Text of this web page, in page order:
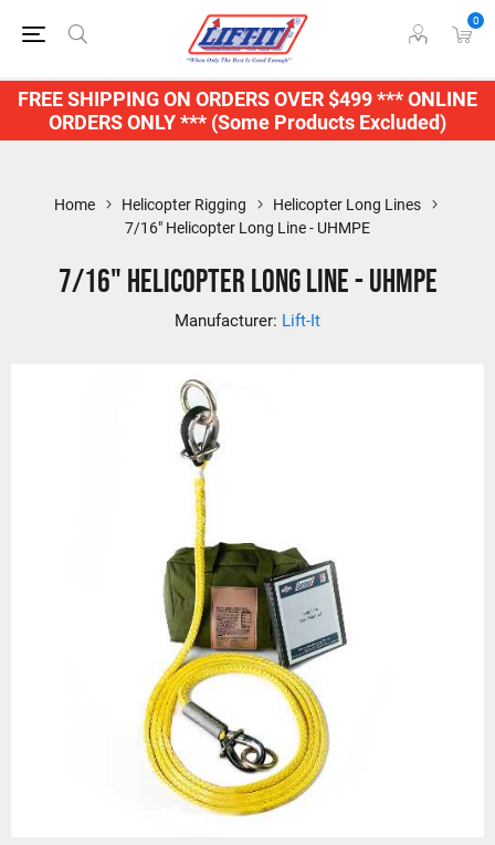
FREE SHIPPING ON ORDERS OVER $499 *** ONLINE
ORDERS ONLY *** (Some Products Excluded)
0
Home Helicopter Rigging
Helicopter Long Lines
7/16" Helicopter Long Line - UHMPE
7/16" Helicopter Long Line - UHMPE
Manufacturer: Lift-It